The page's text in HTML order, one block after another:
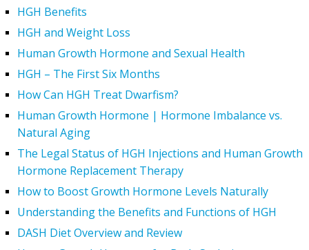
HGH Benefits
HGH and Weight Loss
Human Growth Hormone and Sexual Health
HGH – The First Six Months
How Can HGH Treat Dwarfism?
Human Growth Hormone | Hormone Imbalance vs.
Natural Aging
The Legal Status of HGH Injections and Human Growth
Hormone Replacement Therapy
How to Boost Growth Hormone Levels Naturally
Understanding the Benefits and Functions of HGH
DASH Diet Overview and Review